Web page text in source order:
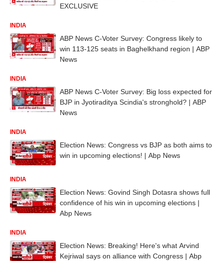
EXCLUSIVE
INDIA
ABP News C-Voter Survey: Congress likely to
win 113-125 seats in Baghelkhand region | ABP
News
INDIA
ABP News C-Voter Survey: Big loss expected for
BJP in Jyotiraditya Scindia's stronghold? | ABP
News
INDIA
Election News: Congress vs BJP as both aims to
win in upcoming elections! | Abp News
INDIA
Election News: Govind Singh Dotasra shows full
confidence of his win in upcoming elections |
Abp News
INDIA
Election News: Breaking! Here's what Arvind
Kejriwal says on alliance with Congress | Abp